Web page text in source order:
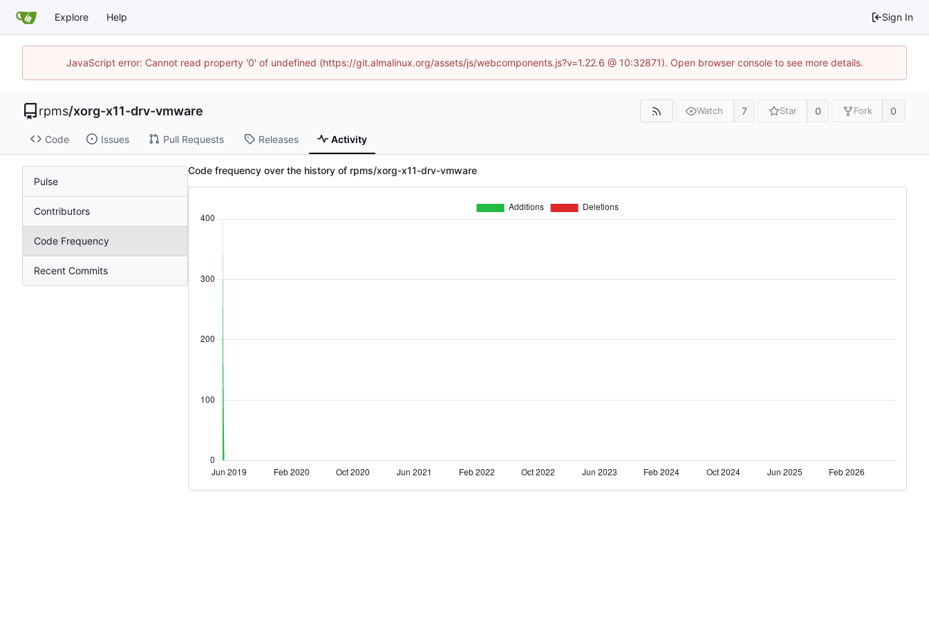
Explore Help Sign In
JavaScript error: Cannot read property '0' of undefined (https://git.almalinux.org/assets/js/webcomponents.js?v=1.22.6 @ 10:32871). Open browser console to see more details.
rpms/xorg-x11-drv-vmware Watch 7 Star 0 Fork 0
Code Issues Pull Requests Releases Activity
Pulse
Contributors
Code Frequency
Recent Commits
Code frequency over the history of rpms/xorg-x11-drv-vmware